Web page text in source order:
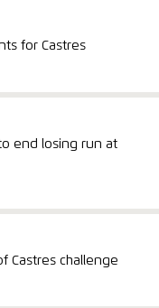
for Castres
end losing run at
Castres challenge